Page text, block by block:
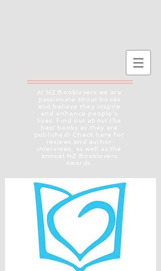
At NZ Booklovers we are
passionate about books
and believe they inspire
and enhance people's
lives. Find out about the
best books as they are
published! Check here for
reviews and author
interviews, as well as the
annual NZ Booklovers
Awards.